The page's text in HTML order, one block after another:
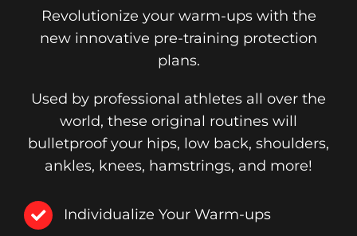
Revolutionize your warm-ups with the
new innovative pre-training protection
plans.
Used by professional athletes all over the
world, these original routines will
bulletproof your hips, low back, shoulders,
ankles, knees, hamstrings, and more!
Individualize Your Warm-ups